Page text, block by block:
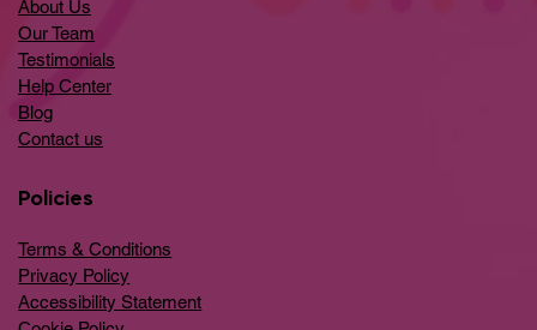
About Us
Our Team
Testimonials
Help Center
​Blog
​Contact us
Policies
Terms & Conditions
Privacy Policy
Accessibility Statement